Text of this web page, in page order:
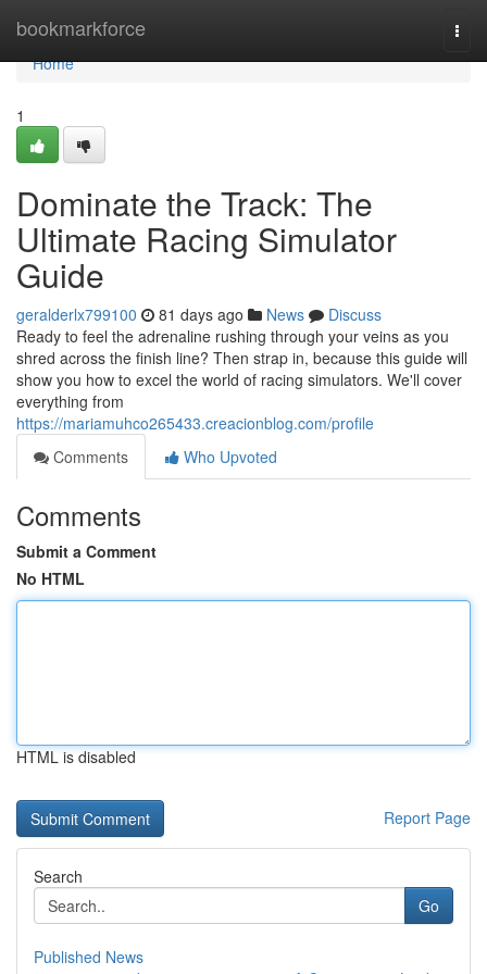
bookmarkforce
Home
Home
1
Dominate the Track: The
Ultimate Racing Simulator
Guide
geralderlx799100 81 days ago News
Discuss
Ready to feel the adrenaline rushing through your veins as you
shred across the finish line? Then strap in, because this guide will
show you how to excel the world of racing simulators. We'll cover
everything from
https://mariamuhco265433.creacionblog.com/profile
Comments
Who Upvoted
Comments
Submit a Comment
No HTML
HTML is disabled
Report Page
Search
Go
Published News